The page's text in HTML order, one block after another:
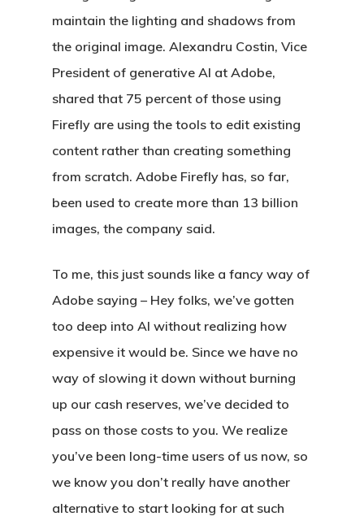
maintain the lighting and shadows from
the original image. Alexandru Costin, Vice
President of generative AI at Adobe,
shared that 75 percent of those using
Firefly are using the tools to edit existing
content rather than creating something
from scratch. Adobe Firefly has, so far,
been used to create more than 13 billion
images, the company said.
To me, this just sounds like a fancy way of
Adobe saying – Hey folks, we’ve gotten
too deep into AI without realizing how
expensive it would be. Since we have no
way of slowing it down without burning
up our cash reserves, we’ve decided to
pass on those costs to you. We realize
you’ve been long-time users of us now, so
we know you don’t really have another
alternative to start looking for at such